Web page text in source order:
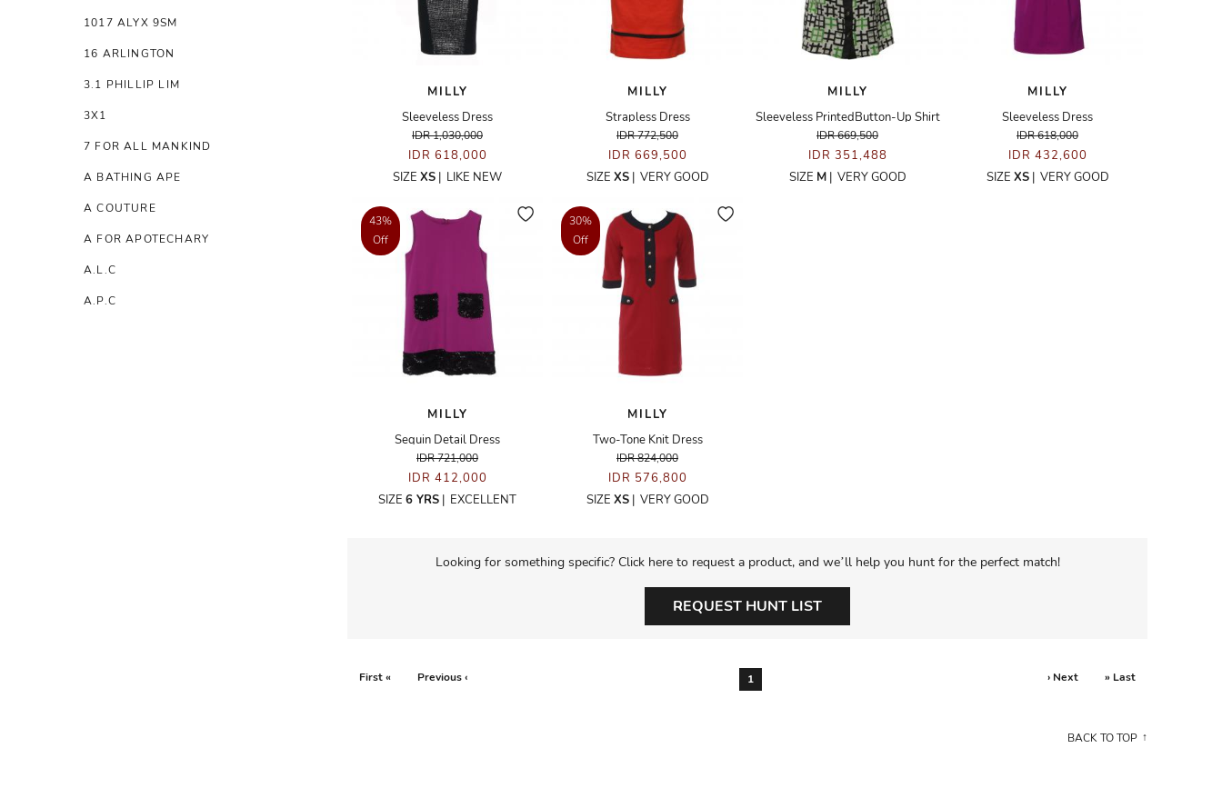
1017 ALYX 9SM
16 ARLINGTON
3.1 PHILLIP LIM
3X1
7 FOR ALL MANKIND
A BATHING APE
A COUTURE
A FOR APOTECHARY
A.L.C
A.P.C
MILLY
Sleeveless Dress
IDR 1,030,000
IDR 618,000
SIZE XS | LIKE NEW
MILLY
Strapless Dress
IDR 772,500
IDR 669,500
SIZE XS| VERY GOOD
MILLY
Sleeveless PrintedButton-Up Shirt
IDR 669,500
IDR 351,488
SIZE M| VERY GOOD
MILLY
Sleeveless Dress
IDR 618,000
IDR 432,600
SIZE XS| VERY GOOD
43%
Off
MILLY
Sequin Detail Dress
IDR 721,000
IDR 412,000
SIZE 6 YRS | EXCELLENT
30%
Off
MILLY
Two-Tone Knit Dress
IDR 824,000
IDR 576,800
SIZE XS| VERY GOOD
Looking for something specific? Click here to request a product, and we’ll help you hunt for the perfect match!
REQUEST HUNT LIST
First « Previous ‹ 1 › Next » Last
BACK TO TOP